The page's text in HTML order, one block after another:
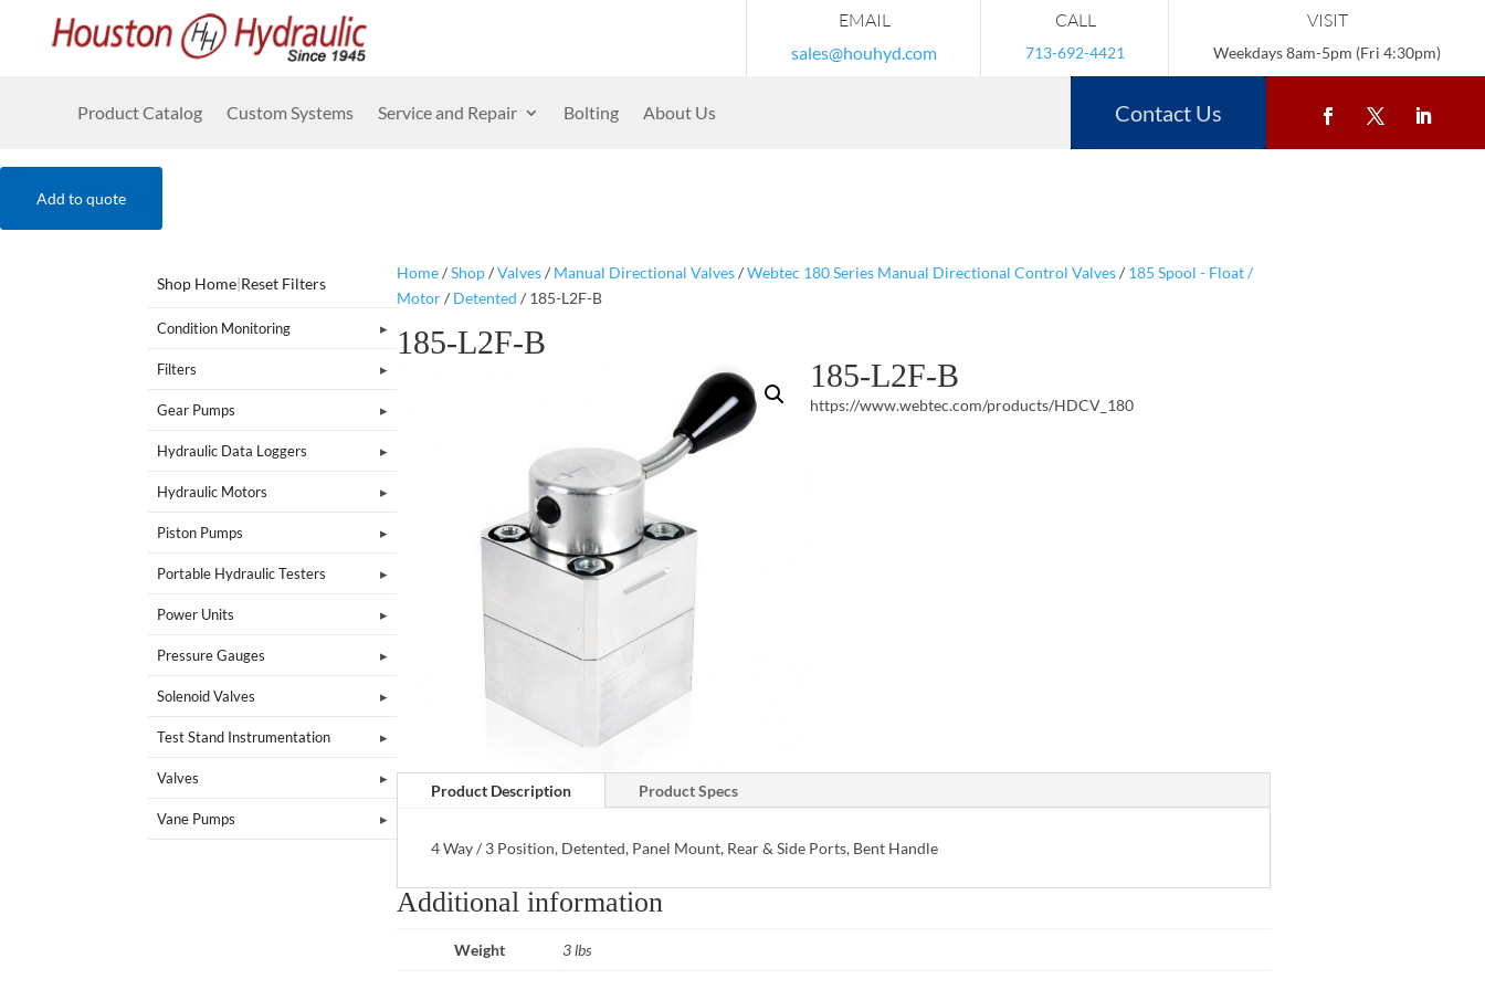
EMAIL
sales@houhyd.com
CALL
713-692-4421
VISIT
Weekdays 8am-5pm (Fri 4:30pm)
Product Catalog Custom Systems Service and Repair Bolting About Us Contact Us
Add to quote
Shop Home|Reset Filters
Condition Monitoring
Filters
Gear Pumps
Hydraulic Data Loggers
Hydraulic Motors
Piston Pumps
Portable Hydraulic Testers
Power Units
Pressure Gauges
Solenoid Valves
Test Stand Instrumentation
Valves
Vane Pumps
Home/Shop/Valves/ Manual Directional Valves/Webtec 180 Series Manual Directional Control Valves/ 185 Spool - Float /
Motor/ Detented / 185-L2F-B
185-L2F-B
185-L2F-B
https://www.webtec.com/products/HDCV_180
Product Description Product Specs
4 Way / 3 Position, Detented, Panel Mount, Rear & Side Ports, Bent Handle
Additional information
Weight 3 lbs